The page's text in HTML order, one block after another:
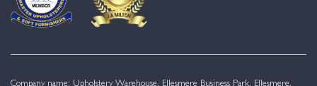
Company name: Upholstery Warehouse, Ellesmere Business Park, Ellesmere,